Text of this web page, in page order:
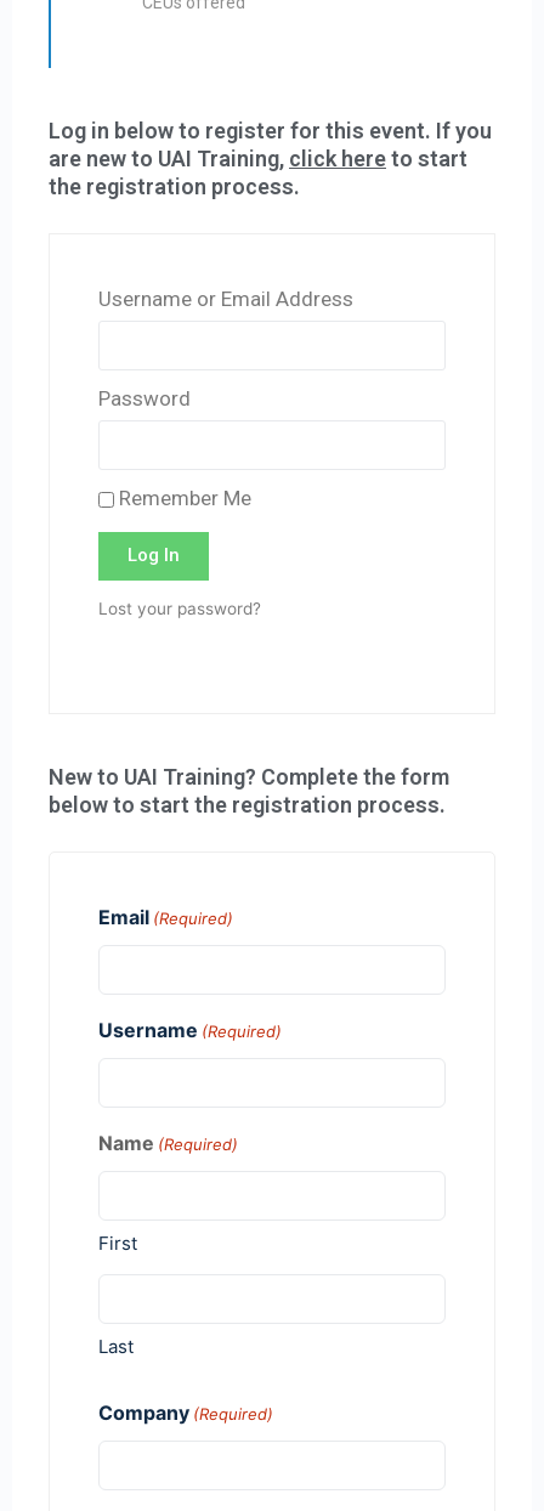
Log in below to register for this event. If you
are new to UAI Training, click hereto start
the registration process.
Username or Email Address
Password
Remember Me
Log In
Lost your password?
New to UAI Training? Complete the form
below to start the registration process.
Email (Required)
Username (Required)
Name (Required)
First
Last
Company (Required)